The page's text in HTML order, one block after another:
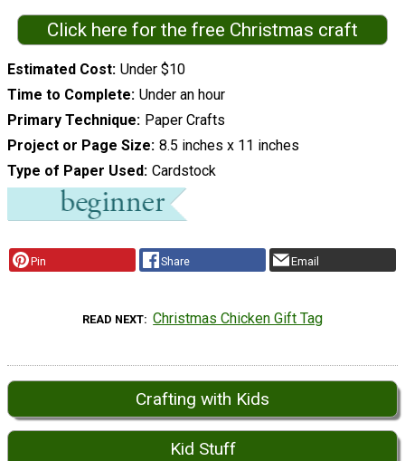
Click here for the free Christmas craft
Estimated Cost Under $10
Time to Complete Under an hour
Primary Technique Paper Crafts
Project or Page Size 8.5 inches x 11 inches
Type of Paper Used Cardstock
Pin Share Email
READ NEXT Christmas Chicken Gift Tag
Crafting with Kids
Kid Stuff